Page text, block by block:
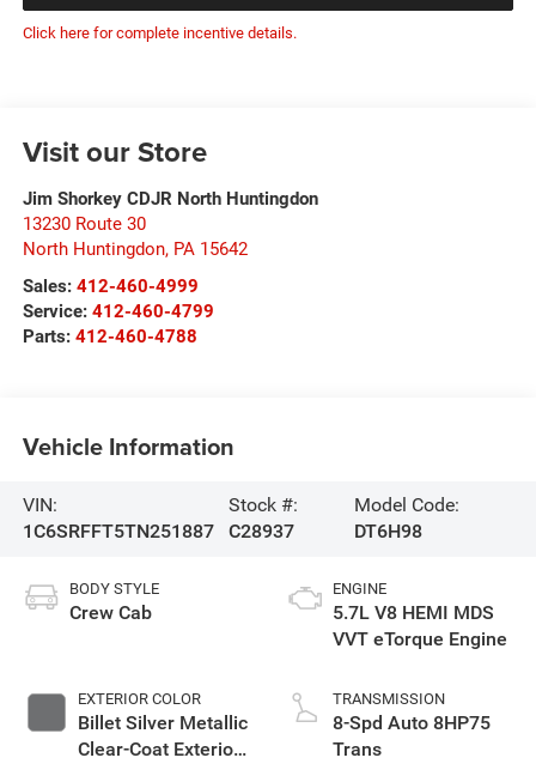
Click here for complete incentive details.
Visit our Store
Jim Shorkey CDJR North Huntingdon
13230 Route 30
North Huntingdon, PA 15642
Sales: 412-460-4999
Service: 412-460-4799
Parts: 412-460-4788
Vehicle Information
VIN:
1C6SRFFT5TN251887
Stock #:
C28937
Model Code:
DT6H98
BODY STYLE
Crew Cab
EXTERIOR COLOR
Billet Silver Metallic
Clear-Coat Exterior
ENGINE
5.7L V8 HEMI MDS
VVT eTorque Engine
TRANSMISSION
8-Spd Auto 8HP75
Trans